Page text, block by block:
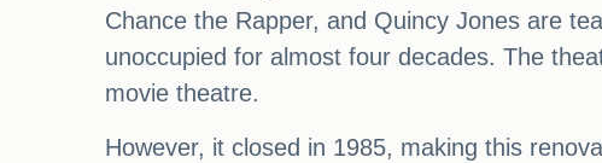
Chance the Rapper, and Quincy Jones are
unoccupied for almost four decades. The
movie theatre.
However, it closed in 1985, making this